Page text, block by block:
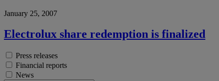
January 25, 2007
Electrolux share redemption is finalized
Press releases
Financial reports
News